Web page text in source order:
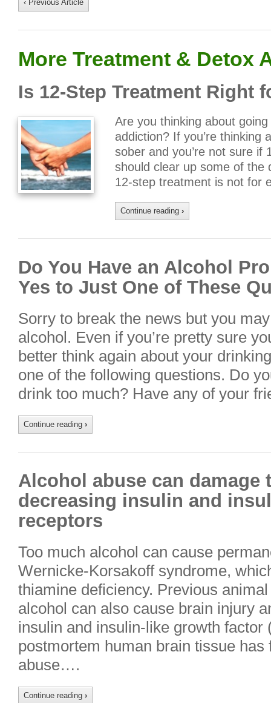
‹ Previous Article
More Treatment & Detox
Is 12-Step Treatment Right
Are you thinking about
addiction? If you’re thinking
sober and you’re not sure
should clear up some of the
12-step treatment is not for
Continue reading ›
Do You Have an Alcohol
Yes to Just One of These
Sorry to break the news but you
alcohol. Even if you’re pretty sure
better think again about your
one of the following questions. Do
drink too much? Have any of your
Continue reading ›
Alcohol abuse can damage
decreasing insulin and
receptors
Too much alcohol can cause
Wernicke-Korsakoff syndrome,
thiamine deficiency. Previous
alcohol can also cause brain injury
insulin and insulin-like growth factor
postmortem human brain tissue
abuse….
Continue reading ›